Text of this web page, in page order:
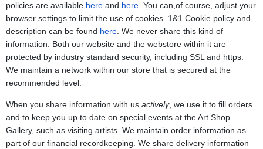
policies are available here and here. You can,of course, adjust your
browser settings to limit the use of cookies. 1&1 Cookie policy and
description can be found here. We never share this kind of
information. Both our website and the webstore within it are
protected by industry standard security, including SSL and https.
We maintain a network within our store that is secured at the
recommended level.
When you share information with us actively, we use it to fill orders
and to keep you up to date on special events at the Art Shop
Gallery, such as visiting artists. We maintain order information as
part of our financial recordkeeping. We share delivery information